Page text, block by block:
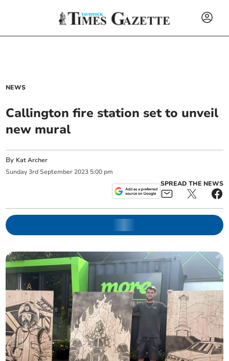
NEWS
Callington fire station set to unveil
new mural
By Kat Archer
Sunday 3rd September 2023 5:00 pm
SPREAD THE NEWS